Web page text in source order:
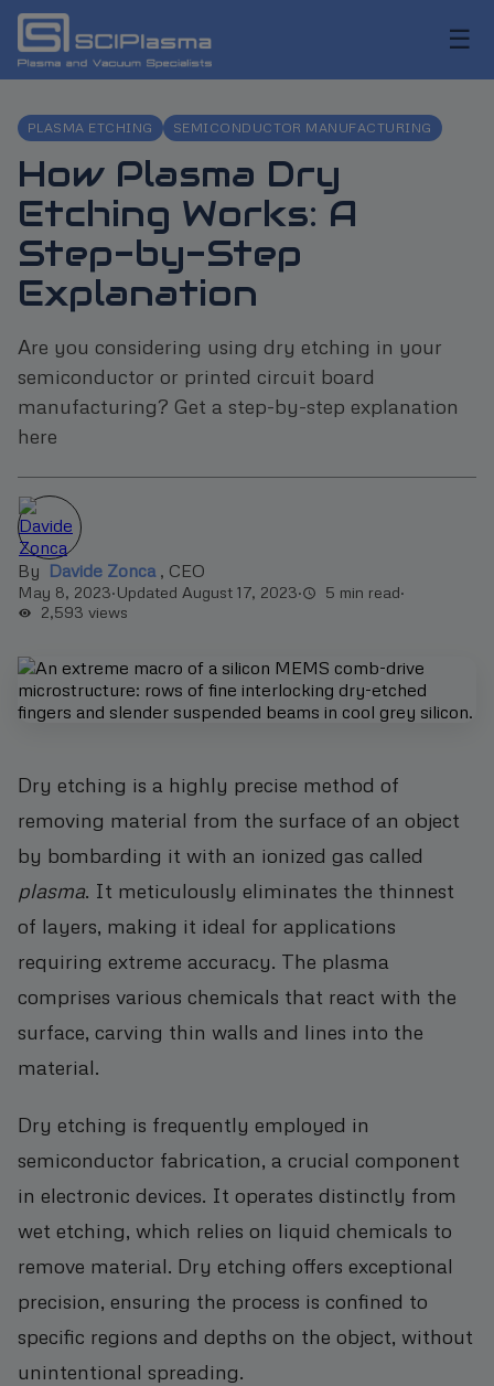
☰
PLASMA ETCHING SEMICONDUCTOR MANUFACTURING
How Plasma Dry
Etching Works: A
Step-by-Step
Explanation
Are you considering using dry etching in your
semiconductor or printed circuit board
manufacturing? Get a step-by-step explanation
here
By Davide Zonca , CEO
May 8, 2023·Updated August 17, 2023· 5 min read·
2,593 views
Dry etching is a highly precise method of
removing material from the surface of an object
by bombarding it with an ionized gas called
plasma. It meticulously eliminates the thinnest
of layers, making it ideal for applications
requiring extreme accuracy. The plasma
comprises various chemicals that react with the
surface, carving thin walls and lines into the
material.
Dry etching is frequently employed in
semiconductor fabrication, a crucial component
in electronic devices. It operates distinctly from
wet etching, which relies on liquid chemicals to
remove material. Dry etching offers exceptional
precision, ensuring the process is confined to
specific regions and depths on the object, without
unintentional spreading.